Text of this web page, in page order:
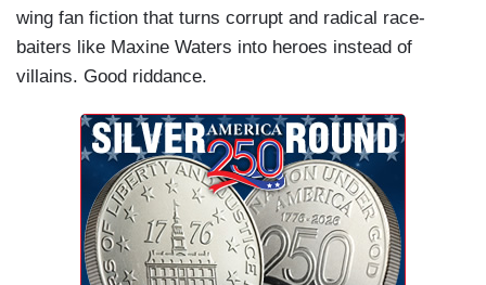
wing fan fiction that turns corrupt and radical race-
baiters like Maxine Waters into heroes instead of
villains. Good riddance.